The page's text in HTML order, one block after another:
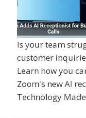
Is your team
customer
Learn how you
Zoom's new AI
Technology